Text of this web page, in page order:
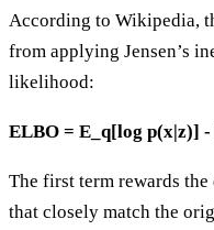
According to Wikipedia,
from applying Jensen’s
likelihood:
ELBO = E_q[log p(x|z)]
The first term rewards
that closely match the